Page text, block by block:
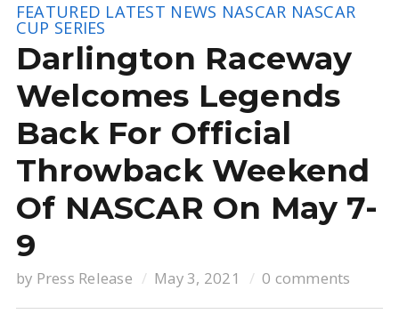
FEATURED LATEST NEWS NASCAR NASCAR
CUP SERIES
Darlington Raceway
Welcomes Legends
Back For Official
Throwback Weekend
Of NASCAR On May 7-
9
by Press Release May 3, 2021 0 comments